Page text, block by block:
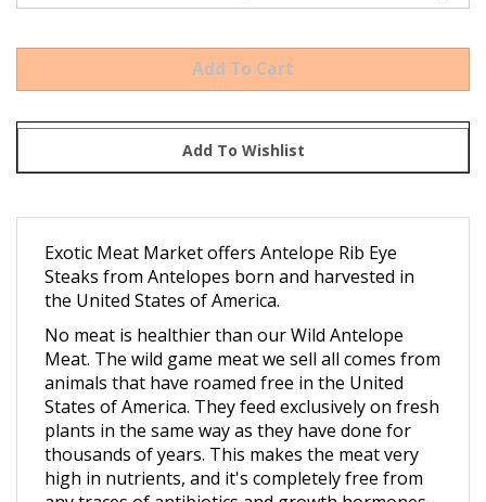
Steaks from Antelopes born and harvested in
the United States of America.
No meat is healthier than our Wild Antelope
Meat. The wild game meat we sell all comes from
animals that have roamed free in the United
States of America. They feed exclusively on fresh
plants in the same way as they have done for
thousands of years. This makes the meat very
high in nutrients, and it's completely free from
any traces of antibiotics and growth hormones.